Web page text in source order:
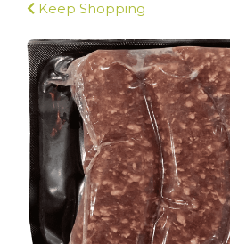
Keep Shopping